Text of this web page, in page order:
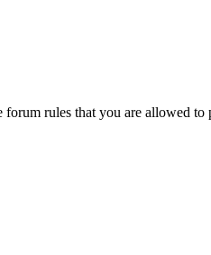
forum rules that you are allowed to